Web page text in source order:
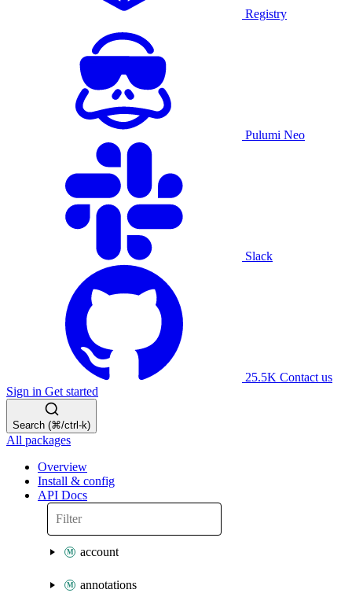
Registry
Pulumi Neo
Slack
25.5K Contact us
Sign in Get started
Search (⌘/ctrl-k)
All packages
Overview
Install & config
API Docs
account
annotations